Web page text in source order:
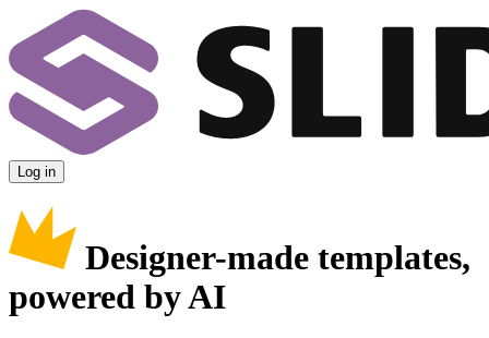
Log in
Designer-made templates,
powered by AI